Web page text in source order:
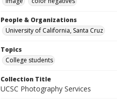
People & Organizations
University of California, Santa Cruz
Topics
College students
Collection Title
UCSC Photography Services